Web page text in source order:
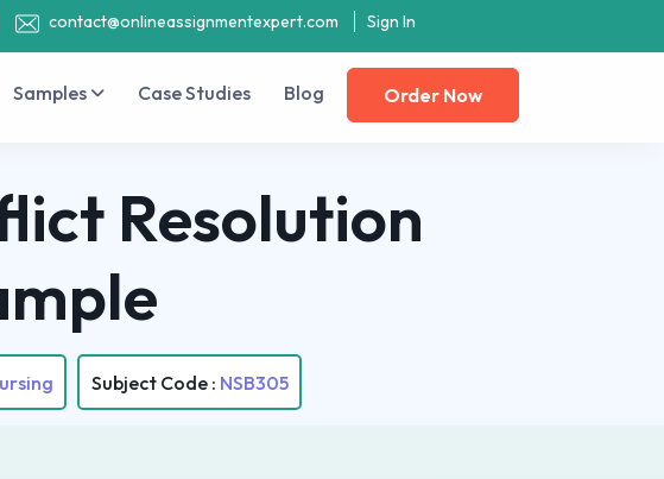
contact@onlineassignmentexpert.com Sign In
Samples Case Studies Blog Order Now
Resolution
Subject Code : NSB305